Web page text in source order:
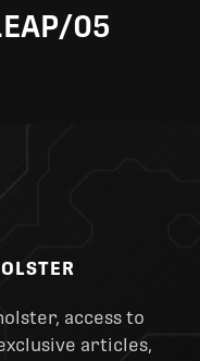
05
access to
articles,